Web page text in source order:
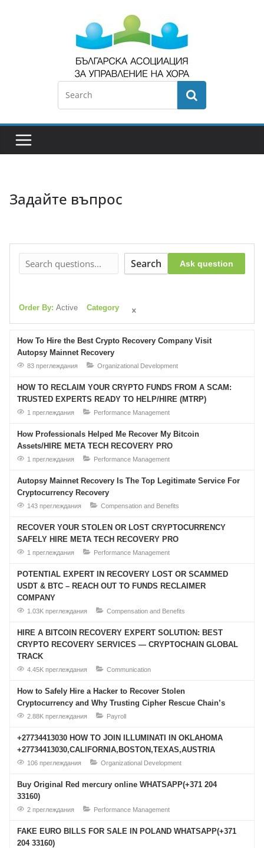
Задайте въпрос
Ask question
Search
Order By: Active Category
How To Hire the Best Crypto Recovery Company Visit
Autopsy Mainnet Recovery
83 преглеждания Organizational Development
HOW TO RECLAIM YOUR CRYPTO FUNDS FROM A SCAM:
TRUSTED EXPERTS READY TO HELP/HIRE (MTRP)
1 преглеждания Performance Management
How Professionals Helped Me Recover My Bitcoin
Assets/HIRE META TECH RECOVERY PRO
1 преглеждания Performance Management
Autopsy Mainnet Recovery Is The Top Legitimate Service For
Cryptocurrency Recovery
143 преглеждания Compensation and Benefits
RECOVER YOUR STOLEN OR LOST CRYPTOCURRENCY
SAFELY HIRE META TECH RECOVERY PRO
1 преглеждания Performance Management
POTENTIAL EXPERT IN RECOVERY LOST OR SCAMMED
USDT & BTC – REACH OUT TO FUNDS RECLAIMER
COMPANY
1.03K преглеждания Compensation and Benefits
HIRE A BITCOIN RECOVERY EXPERT SOLUTION: BEST
CRYPTO RECOVERY SERVICES — CRYPTOCHAIN GLOBAL
TRACK
4.45K преглеждания Communication
How to Safely Hire a Hacker to Recover Stolen
Cryptocurrency and Why Trusting Cipher Rescue Chain’s
2.88K преглеждания Payroll
+27734413030 HOW TO JOIN ILLUMINATI IN OKLAHOMA
+27734413030,CALIFORNIA,BOSTON,TEXAS,AUSTRIA
106 преглеждания Organizational Development
Buy Original Red mercury online WHATSAPP(+371 204
33160)
2 преглеждания Performance Management
FAKE EURO BILLS FOR SALE IN POLAND WHATSAPP(+371
204 33160)